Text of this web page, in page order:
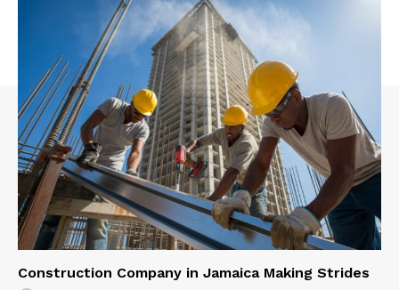
Construction Company in Jamaica Making Strides